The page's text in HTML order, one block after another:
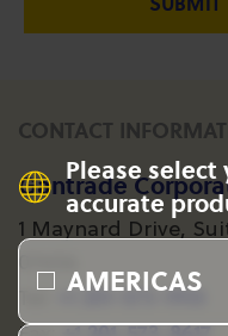
Please
accurate
AMERICAS
CONTACT
Gantrade
1 Maynard Drive,
+1 201-573-1955